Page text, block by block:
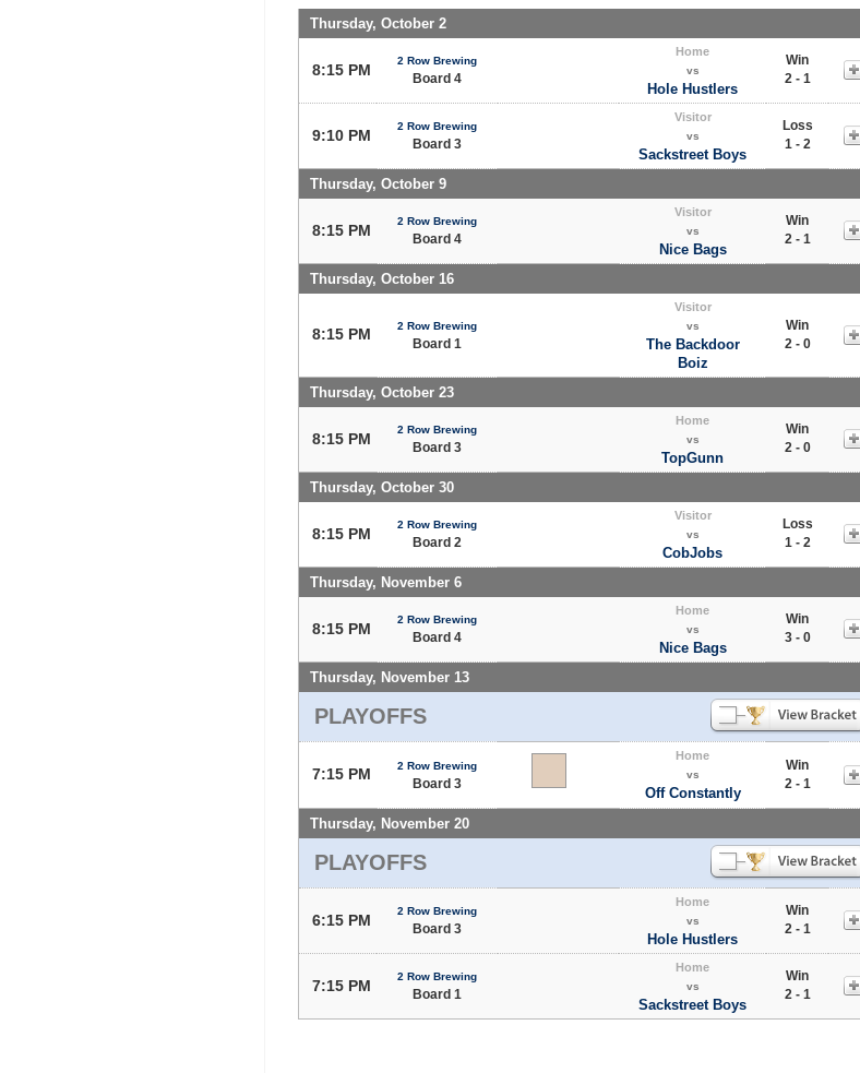
Thursday, October 2
8:15 PM
2 Row Brewing
Board 4
Home
vs
Hole Hustlers
Win
2 - 1
9:10 PM
2 Row Brewing
Board 3
Visitor
vs
Sackstreet Boys
Loss
1 - 2
Thursday, October 9
8:15 PM
2 Row Brewing
Board 4
Visitor
vs
Nice Bags
Win
2 - 1
Thursday, October 16
8:15 PM 2 Row Brewing
Board 1
Visitor
vs
The Backdoor
Boiz
Win
2 - 0
Thursday, October 23
8:15 PM
2 Row Brewing
Board 3
Home
vs
TopGunn
Win
2 - 0
Thursday, October 30
8:15 PM
2 Row Brewing
Board 2
Visitor
vs
CobJobs
Loss
1 - 2
Thursday, November 6
8:15 PM
2 Row Brewing
Board 4
Home
vs
Nice Bags
Win
3 - 0
Thursday, November 13
PLAYOFFS
7:15 PM 2 Row Brewing
Board 3
Home
vs
Off Constantly
Win
2 - 1
Thursday, November 20
PLAYOFFS
6:15 PM
2 Row Brewing
Board 3
Home
vs
Hole Hustlers
Win
2 - 1
7:15 PM
2 Row Brewing
Board 1
Home
vs
Sackstreet Boys
Win
2 - 1